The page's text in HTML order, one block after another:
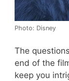
Photo: Disney
The
end of the
keep you